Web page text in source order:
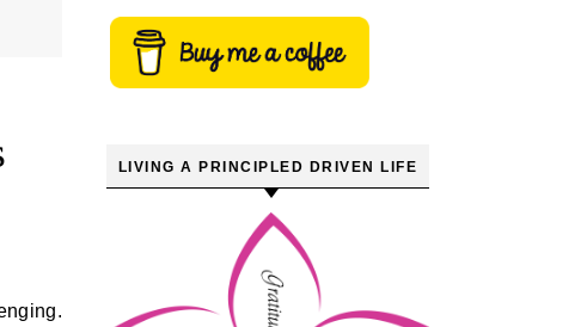
LIVING A PRINCIPLED DRIVEN LIFE